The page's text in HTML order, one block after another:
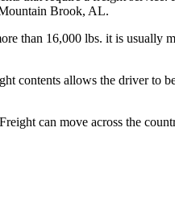
Brook, AL.
than 16,000 lbs. it is usually
contents allows the driver to
can move across the